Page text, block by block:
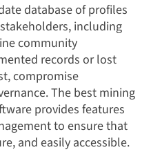
database of profiles
including
community
records or lost
compromise
The best mining
provides features
to ensure that
and easily accessible.